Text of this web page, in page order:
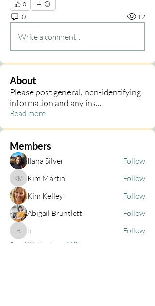
0
0 12
Write a comment...
About
Please post general, non-identifying
information and any ins...
Read more
Members
Ilana Silver Follow
Kim Martin
Kim Martin
Follow
Kim Kelley
Follow
Abigail Bruntlett
Follow
h h
Follow
See All Members (68)